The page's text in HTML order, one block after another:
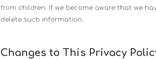
from children. If we become aware that we
delete such information.
Changes to This Privacy